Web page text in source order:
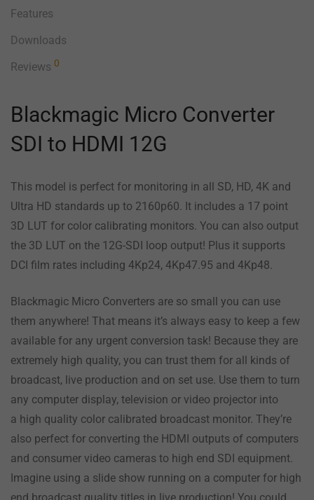
Features
Downloads
Reviews 0
Blackmagic Micro Converter
SDI to HDMI 12G
This model is perfect for monitoring in all SD, HD, 4K and
Ultra HD standards up to 2160p60. It includes a 17 point
3D LUT for color calibrating monitors. You can also output
the 3D LUT on the 12G-SDI loop output! Plus it supports
DCI film rates including 4Kp24, 4Kp47.95 and 4Kp48.
Blackmagic Micro Converters are so small you can use
them anywhere! That means it’s always easy to keep a few
available for any urgent conversion task! Because they are
extremely high quality, you can trust them for all kinds of
broadcast, live production and on set use. Use them to turn
any computer display, television or video projector into
a high quality color calibrated broadcast monitor. They’re
also perfect for converting the HDMI outputs of computers
and consumer video cameras to high end SDI equipment.
Imagine using a slide show running on a computer for high